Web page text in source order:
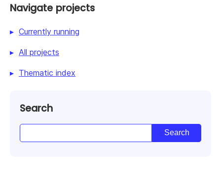
Navigate projects
Currently running
All projects
Thematic index
Search